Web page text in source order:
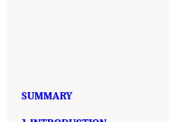
SUMMARY